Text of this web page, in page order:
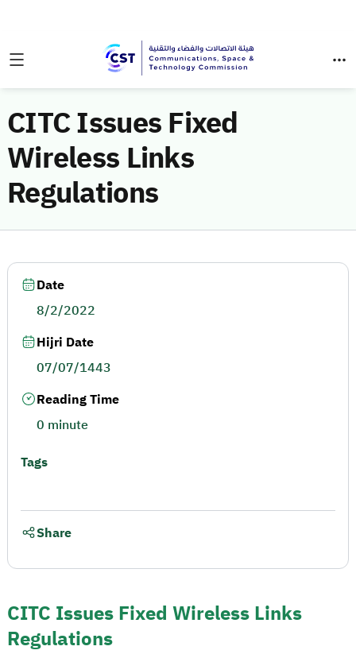
CITC Issues Fixed
Wireless Links
Regulations
CITC Issues Fixed Wireless Links
Regulations
Date
8/2/2022
Hijri Date
07/07/1443
Reading Time
0 minute
Tags
Share